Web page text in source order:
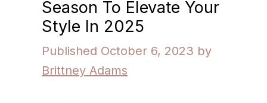
Season To Elevate Your
Style In 2025
October 6, 2023 by
Brittney Adams